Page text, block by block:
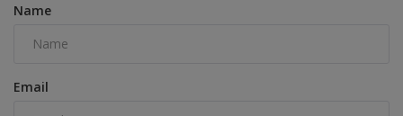
Name
Email